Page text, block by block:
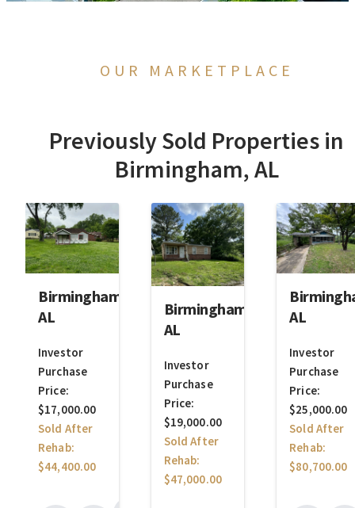
OUR MARKETPLACE
Previously Sold Properties in
Birmingham, AL
Birmingham,
AL
Investor
Purchase
Price:
$17,000.00
Sold After
Rehab:
$44,400.00
Birmingham,
AL
Investor
Purchase
Price:
$19,000.00
Sold After
Rehab:
$47,000.00
AL
Investor
Purchase
Price:
$25,000.00
Sold After
Rehab:
$80,700.00